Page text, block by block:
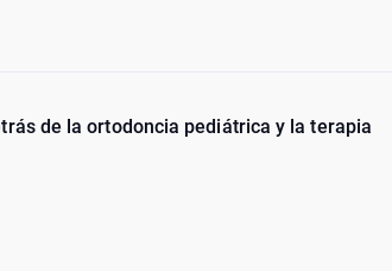
de la ortodoncia pediátrica y la terapia